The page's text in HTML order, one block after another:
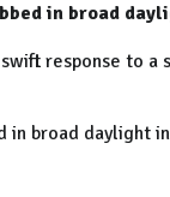
in broad
response to a
in broad daylight